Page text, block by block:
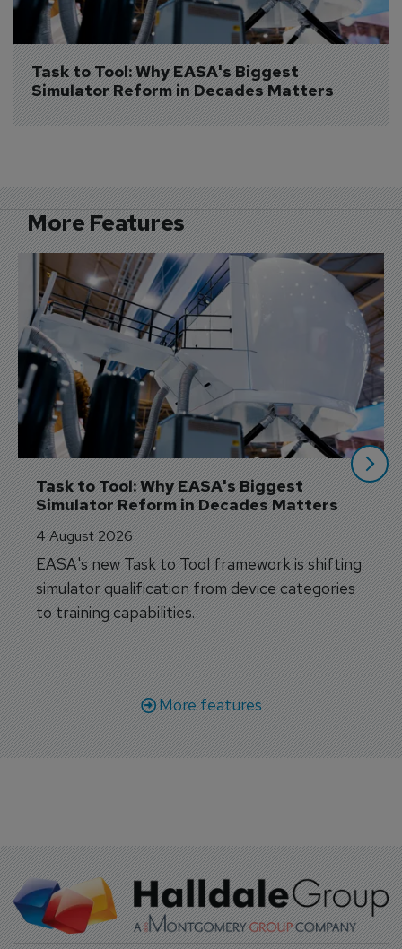
Task to Tool: Why EASA's Biggest
Simulator Reform in Decades Matters
More Features
Task to Tool: Why EASA's Biggest
Simulator Reform in Decades Matters
4 August 2026
EASA's new Task to Tool framework is shifting
simulator qualification from device categories
to training capabilities.
More features